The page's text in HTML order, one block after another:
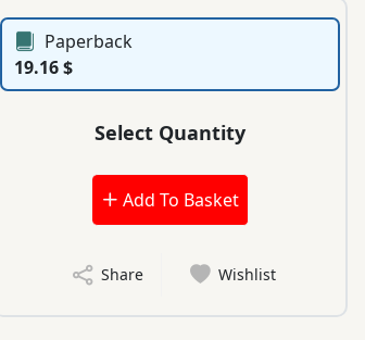
Paperback
19.16 $
Select Quantity
Add To Basket
Share Wishlist